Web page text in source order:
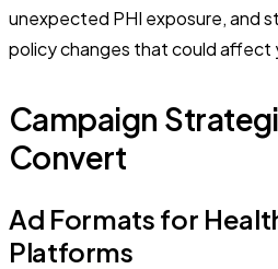
unexpected PHI exposure, and
policy changes that could affect
Campaign
Convert
Ad Formats for
Platforms